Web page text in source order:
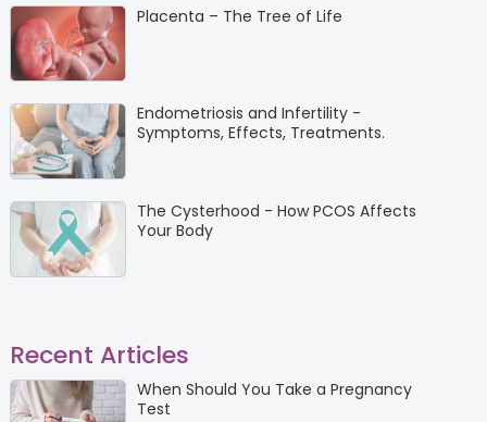
Placenta – The Tree of Life
Endometriosis and Infertility -
Symptoms, Effects, Treatments.
The Cysterhood - How PCOS Affects
Your Body
Recent Articles
When Should You Take a Pregnancy
Test